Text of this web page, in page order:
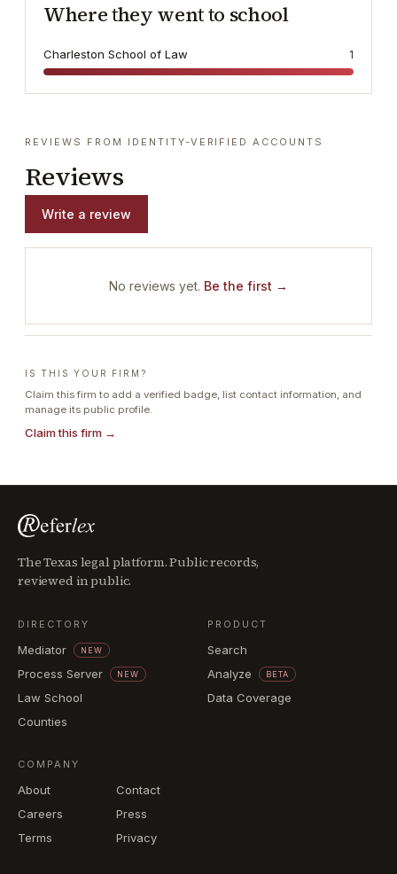
Where they went to school
Charleston School of Law 1
REVIEWS FROM IDENTITY-VERIFIED ACCOUNTS
Reviews
Write a review
No reviews yet. Be the first →
IS THIS YOUR FIRM?
Claim this firm to add a verified badge, list contact information, and
manage its public profile.
Claim this firm →
The Texas legal platform. Public records,
reviewed in public.
DIRECTORY
Mediator NEW
Process Server NEW
Law School
Counties
PRODUCT
Search
Analyze
BETA
Data Coverage
COMPANY
About
Contact
Careers
Press
Terms
Privacy